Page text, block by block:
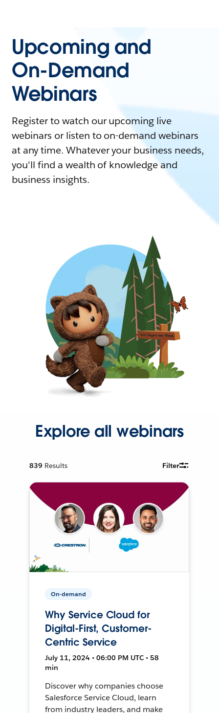
Upcoming and
On-Demand
Webinars
Register to watch our upcoming live
webinars or listen to on-demand webinars
at any time. Whatever your business needs,
you'll find a wealth of knowledge and
business insights.
Explore all webinars
839 Results Filter
On-demand
Why Service Cloud for
Digital-First, Customer-
Centric Service
July 11, 2024 • 06:00 PM UTC • 58
min
Discover why companies choose
Salesforce Service Cloud, learn
from industry leaders, and make